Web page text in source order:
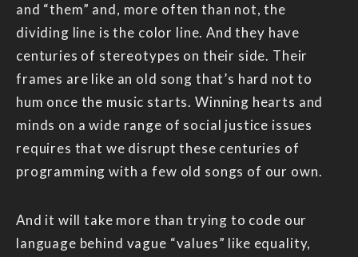
and “them” and, more often than not, the
dividing line is the color line. And they have
centuries of stereotypes on their side. Their
frames are like an old song that’s hard not to
hum once the music starts. Winning hearts and
minds on a wide range of social justice issues
requires that we disrupt these centuries of
programming with a few old songs of our own.
And it will take more than trying to code our
language behind vague “values” like equality,